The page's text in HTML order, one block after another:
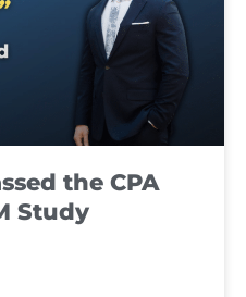
the CPA
Study